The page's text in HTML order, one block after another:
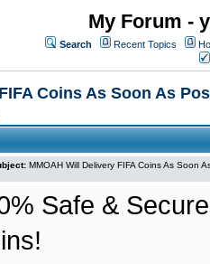
My Forum -
Search Recent Topics
Coins As Soon As
MMOAH Will Delivery FIFA Coins As Soon
Safe &